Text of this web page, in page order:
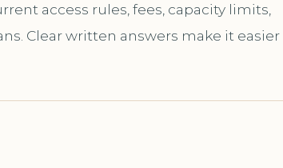
access rules, fees, capacity limits,
Clear written answers make it easier